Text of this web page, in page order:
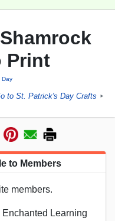
Print
Day
to St. Patrick's Day Crafts ►
to Members
members.
Enchanted Learning